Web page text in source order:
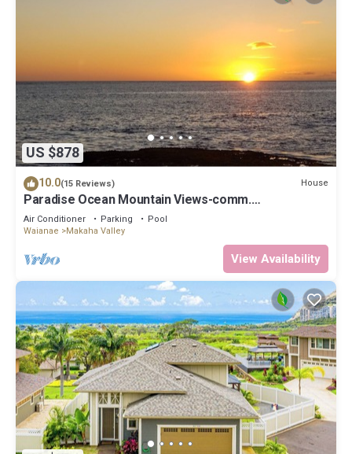
US $878
10.0(15 Reviews) House
Paradise Ocean Mountain Views-comm.
pool,spa&gym. Ping Pong, Air Hockey/foosball
Air Conditioner Parking
Pool
Waianae
Makaha Valley
View Availability